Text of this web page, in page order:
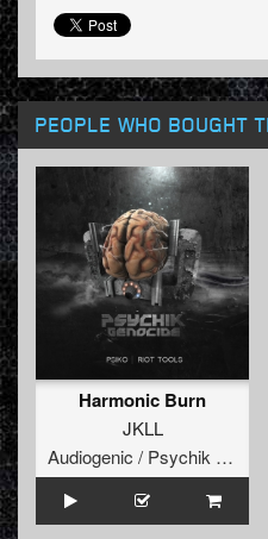
PEOPLE WHO BOUGHT
Harmonic Burn
JKLL
Audiogenic / Psychik Genocide